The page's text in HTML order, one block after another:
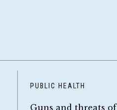
PUBLIC HEALTH
Guns and threats of